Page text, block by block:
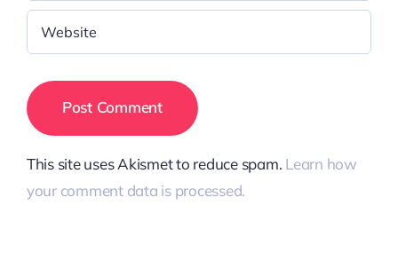
This site uses Akismet to reduce spam. Learn how
your comment data is processed.